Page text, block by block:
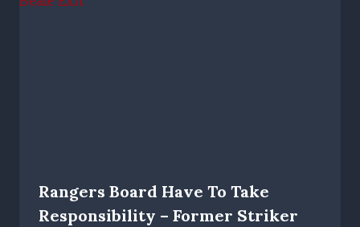
Rangers Board Have To Take
Responsibility – Former Striker